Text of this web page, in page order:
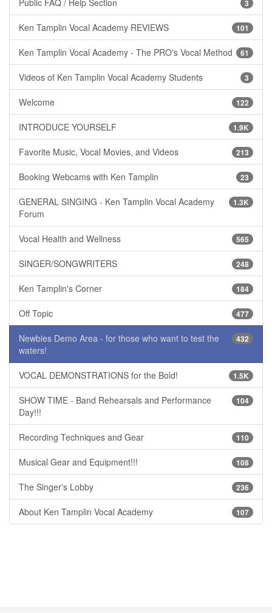
3
Public FAQ / Help Section
101
Ken Tamplin Vocal Academy REVIEWS
61
Ken Tamplin Vocal Academy - The PRO's Vocal Method
3
Videos of Ken Tamplin Vocal Academy Students
122
Welcome
1.9K
INTRODUCE YOURSELF
213
Favorite Music, Vocal Movies, and Videos
23
Booking Webcams with Ken Tamplin
1.3K
GENERAL SINGING - Ken Tamplin Vocal Academy
Forum
565
Vocal Health and Wellness
248
SINGER/SONGWRITERS
184
Ken Tamplin's Corner
477
Off Topic
432
Newbies Demo Area - for those who want to test the
waters!
1.5K
VOCAL DEMONSTRATIONS for the Bold!
104
SHOW TIME - Band Rehearsals and Performance
Day!!!
110
Recording Techniques and Gear
108
Musical Gear and Equipment!!!
236
The Singer's Lobby
107
About Ken Tamplin Vocal Academy